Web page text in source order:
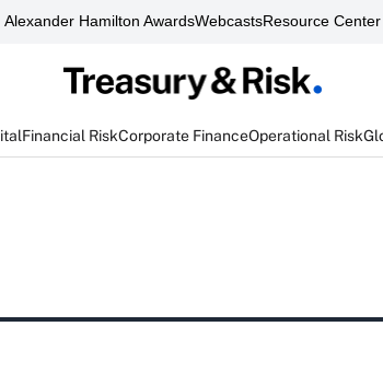
Alexander Hamilton AwardsWebcastsResource Center
Financial RiskCorporate FinanceOperational Risk